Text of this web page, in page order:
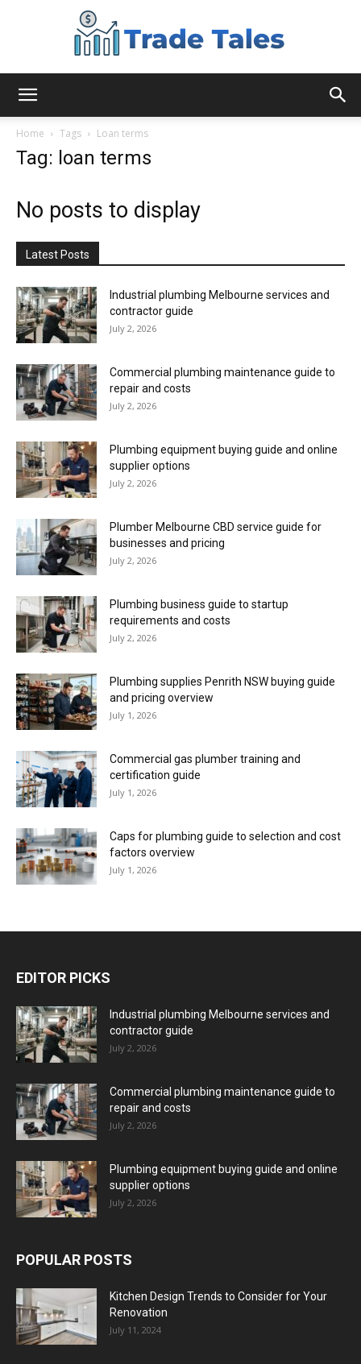
Home Tags Loan terms
Tag: loan terms
No posts to display
Latest Posts
Industrial plumbing Melbourne services and
contractor guide
July 2, 2026
Commercial plumbing maintenance guide to
repair and costs
July 2, 2026
Plumbing equipment buying guide and online
supplier options
July 2, 2026
Plumber Melbourne CBD service guide for
businesses and pricing
July 2, 2026
Plumbing business guide to startup
requirements and costs
July 2, 2026
Plumbing supplies Penrith NSW buying guide
and pricing overview
July 1, 2026
Commercial gas plumber training and
certification guide
July 1, 2026
Caps for plumbing guide to selection and cost
factors overview
July 1, 2026
EDITOR PICKS
Industrial plumbing Melbourne services and
contractor guide
July 2, 2026
Commercial plumbing maintenance guide to
repair and costs
July 2, 2026
Plumbing equipment buying guide and online
supplier options
July 2, 2026
POPULAR POSTS
Kitchen Design Trends to Consider for Your
Renovation
July 11, 2024